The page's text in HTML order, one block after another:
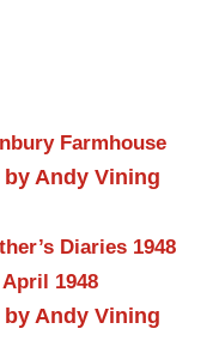
Farmhouse
Diaries 1948
1948